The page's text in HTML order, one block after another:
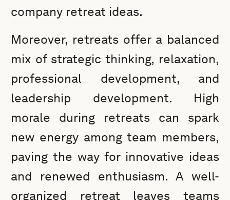
company retreat ideas.
Moreover, retreats offer a balanced
mix of strategic thinking, relaxation,
professional development, and
leadership development. High
morale during retreats can spark
new energy among team members,
paving the way for innovative ideas
and renewed enthusiasm. A well-
organized retreat leaves teams